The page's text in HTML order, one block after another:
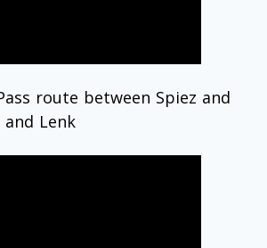
route between Spiez and
Lenk